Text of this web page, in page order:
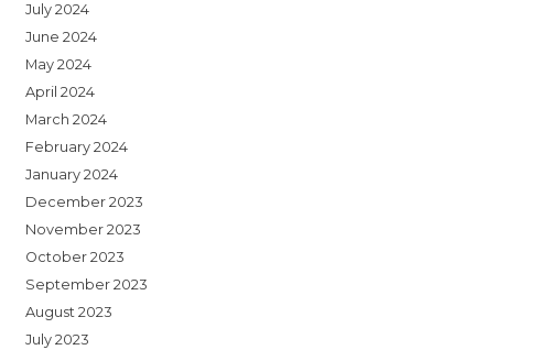
July 2024
June 2024
May 2024
April 2024
March 2024
February 2024
January 2024
December 2023
November 2023
October 2023
September 2023
August 2023
July 2023